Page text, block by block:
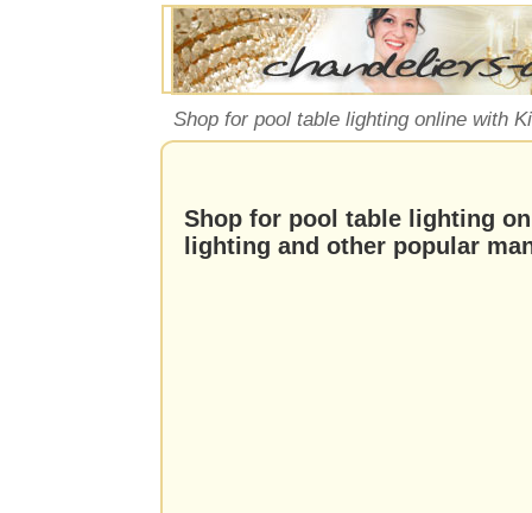
Shop for pool table lighting online with
Shop for pool table lighting
lighting and other popular